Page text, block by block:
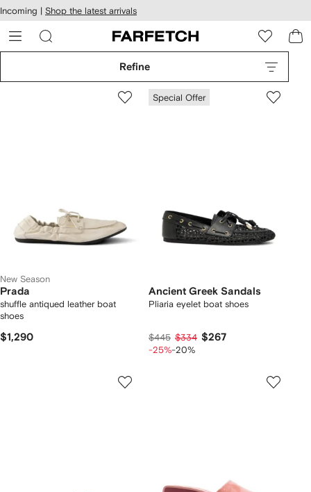
Skip to
main
content
Incoming | Shop the latest arrivals
Refine
New Season
Prada
shuffle antiqued leather boat
shoes
$1,290
Special Offer
Ancient Greek Sandals
Pliaria eyelet boat shoes
$445 $334 $267
-25%-20%